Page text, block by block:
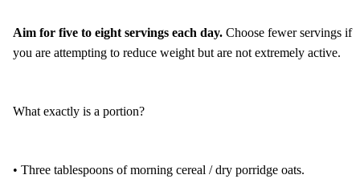
Aim for five to eight servings each day. Choose fewer servings if
you are attempting to reduce weight but are not extremely active.
What exactly is a portion?
• Three tablespoons of morning cereal / dry porridge oats.